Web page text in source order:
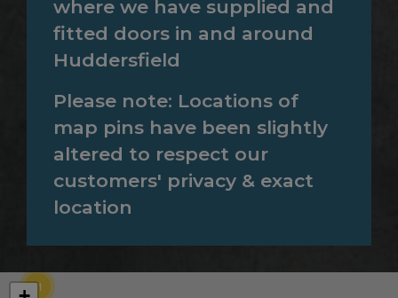
where we have supplied and
fitted doors in and around
Huddersfield
Please note: Locations of
map pins have been slightly
altered to respect our
customers' privacy & exact
location
71